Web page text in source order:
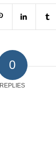
0
REPLIES